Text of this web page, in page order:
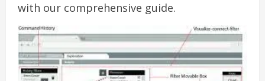
with our comprehensive guide.